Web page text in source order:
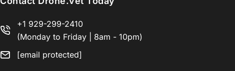
+1 929-299-2410
(Monday to Friday | 8am - 10pm)
[email protected]